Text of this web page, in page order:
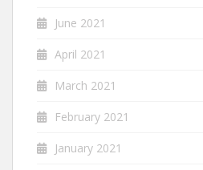
June 2021
April 2021
March 2021
February 2021
January 2021